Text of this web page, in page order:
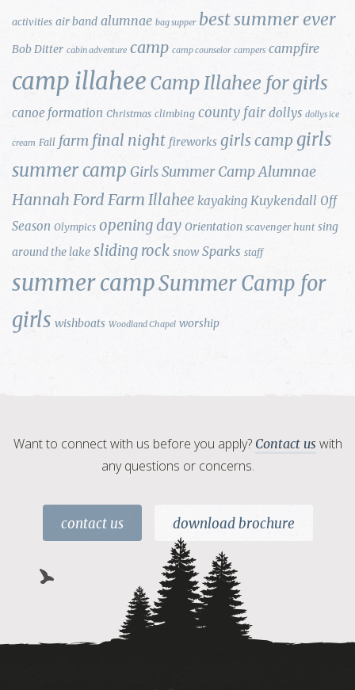
activities air band alumnae bag supper best summer ever
Bob Ditter cabin adventure camp camp counselor campers campfire
camp illahee Camp Illahee for girls
canoe formation Christmas climbing county fair dollys dollys ice
cream Fall farm final night fireworks girls camp girls
summer camp Girls Summer Camp Alumnae
Hannah Ford Farm Illahee kayaking Kuykendall Off
Season Olympics opening day Orientation scavenger hunt sing
around the lake sliding rock snow Sparks staff
summer campSummer Camp for
girls wishboats Woodland Chapel worship
Want to connect with us before you apply? Contact us with
any questions or concerns.
contact us download brochure